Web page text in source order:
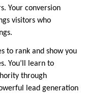
Your conversion
visitors who
to rank and show you
You’ll learn to
through
lead generation